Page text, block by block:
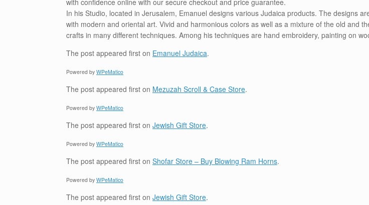
with confidence online with our secure checkout and price guarantee.
In his Studio, located in Jerusalem, Emanuel designs various Judaica products. The designs
with modern and oriental art. Vivid and harmonious colors as well as a mixture of the old and
crafts in many different techniques. Among his techniques are hand embroidery, painting on
The post appeared first on Emanuel Judaica.
Powered by WPeMatico
The post appeared first on Mezuzah Scroll & Case Store.
Powered by WPeMatico
The post appeared first on Jewish Gift Store.
Powered by WPeMatico
The post appeared first on Shofar Store – Buy Blowing Ram Horns.
Powered by WPeMatico
The post appeared first on Jewish Gift Store.